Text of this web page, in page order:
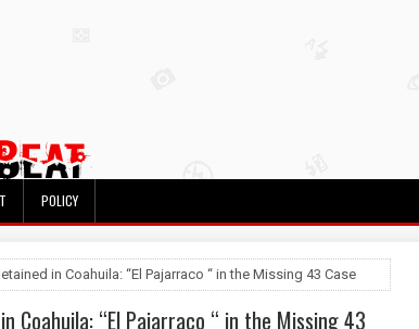
POLICY
in Coahuila: “El Pajarraco “ in the Missing 43 Case
Coahuila: “El Pajarraco “ in the Missing 43